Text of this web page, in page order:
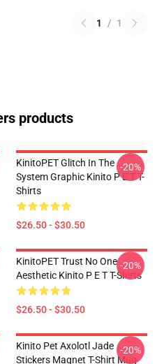
1 / 1
products
KinitoPET Glitch In The
System Graphic Kinito P E T T-
Shirts
$26.50 - $30.50
-20%
KinitoPET Trust No One
Aesthetic Kinito P E T T-Shirts
$26.50 - $30.50
-20%
Kinito Pet Axolotl Jade
Stickers Magnet T-Shirt Mug
-20%